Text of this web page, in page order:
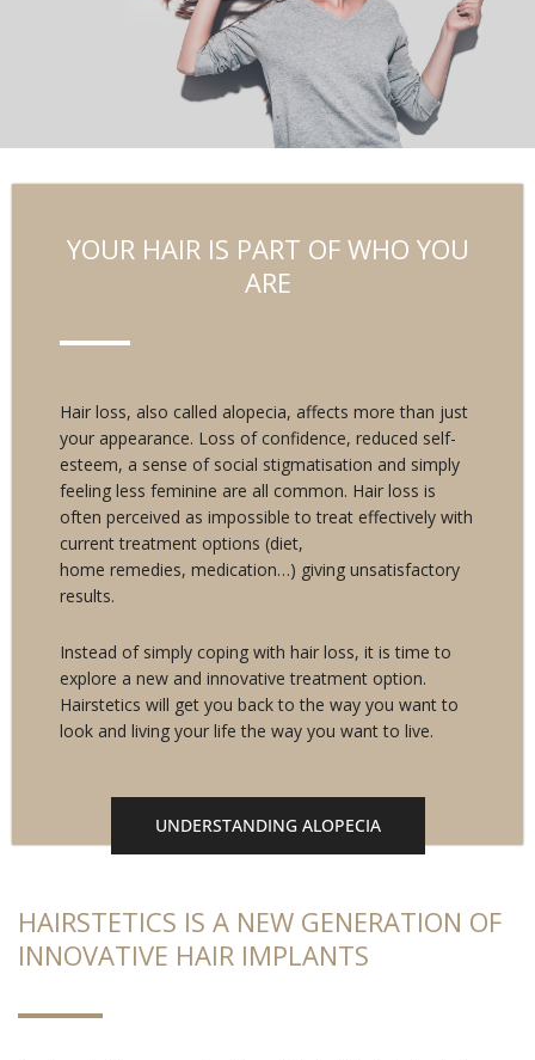
YOUR HAIR IS PART OF WHO YOU
ARE
Hair loss, also called alopecia, affects more than just
your appearance. Loss of confidence, reduced self-
esteem, a sense of social stigmatisation and simply
feeling less feminine are all common. Hair loss is
often perceived as impossible to treat effectively with
current treatment options (diet,
home remedies, medication…) giving unsatisfactory
results.
Instead of simply coping with hair loss, it is time to
explore a new and innovative treatment option.
Hairstetics will get you back to the way you want to
look and living your life the way you want to live.
UNDERSTANDING ALOPECIA
HAIRSTETICS IS A NEW GENERATION OF
INNOVATIVE HAIR IMPLANTS